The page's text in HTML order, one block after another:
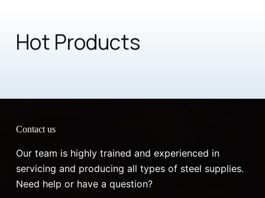
Hot Products
Contact us
Our team is highly trained and experienced in
servicing and producing all types of steel supplies.
Need help or have a question?